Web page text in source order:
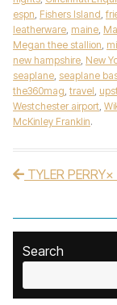
espn, Fishers Island,
leatherware, maine,
Megan thee stallion,
new hampshire, New
seaplane, seaplane
the360mag, travel,
Westchester airport,
McKinley Franklin.
PostTYLER
Search